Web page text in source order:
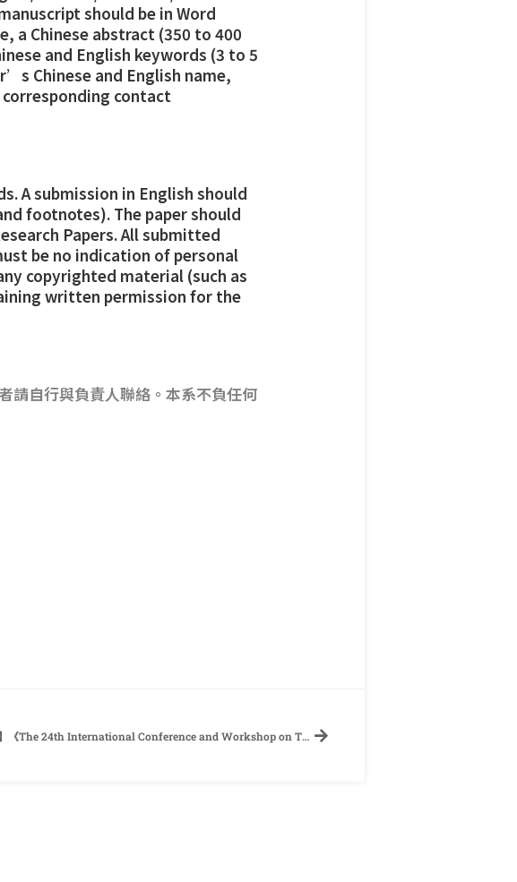
should be in Word
a Chinese abstract (350 to 400
and English keywords (3 to 5
Chinese and English name,
contact
A submission in English should
footnotes). The paper should
Papers. All submitted
be no indication of personal
copyrighted material (such as
written permission for the
請自行與負責人聯絡。本系不負任何
【Call for Papers】《The 24th International Conference and Workshop on TEFL & Applied Linguistics》Department of Applied English, Ming Chuan University